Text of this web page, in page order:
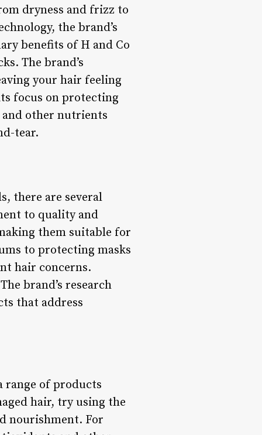
dryness and frizz to
the brand’s
benefits of H and Co
The brand’s
your hair feeling
focus on protecting
and other nutrients
tear.
there are several
to quality and
them suitable for
to protecting masks
hair concerns.
brand’s research
that address
range of products
hair, try using the
nourishment. For